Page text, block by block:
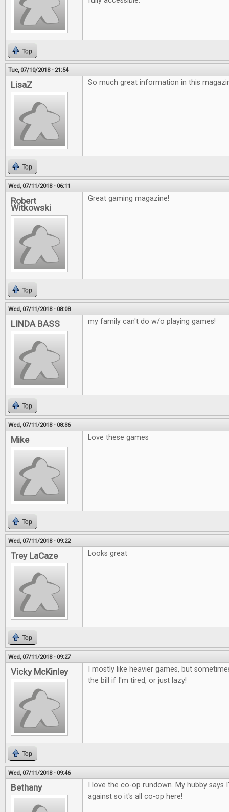
Top
Tue, 07/10/2018 - 21:54
LisaZ So much great information in this
Top
Wed, 07/11/2018 - 06:11
Robert
Witkowski
Great gaming magazine!
Top
Wed, 07/11/2018 - 08:08
LINDA BASS my family can't do w/o playing games!
Top
Wed, 07/11/2018 - 08:36
Mike Love these games
Top
Wed, 07/11/2018 - 09:22
Trey LaCaze Looks great
Top
Wed, 07/11/2018 - 09:27
Vicky McKinley
I mostly like heavier games, but
the bill if I'm tired, or just lazy!
Top
Wed, 07/11/2018 - 09:46
Bethany
I love the co-op rundown. My hubby
against so it's all co-op here!